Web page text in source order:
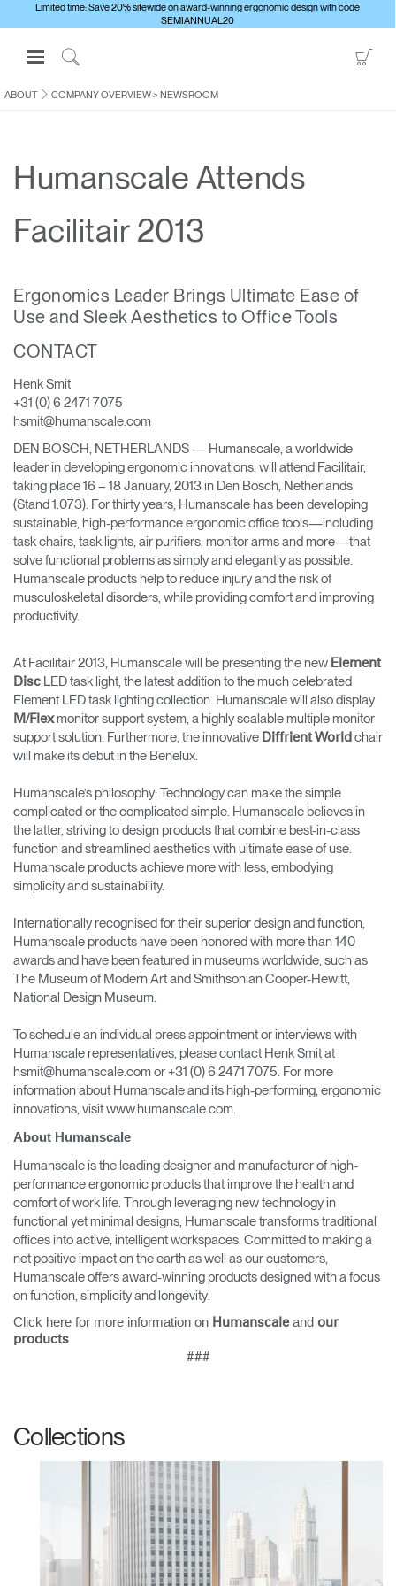
Limited time: Save 20% sitewide on award-winning ergonomic design with code
SEMIANNUAL20
Open
Navigation
Menuto
Sign in or Register
CONSULTING
ABOUT
Partners
Contact Support
Change Region
Opens
to
Facebook
Opens
to
Twitter
Opens
to
Linkedin
Opens
to
Instagram
Opens
to
Humanscale
Opens
to
Pinterest
Opens
to
YouTube
ABOUT COMPANY OVERVIEW> NEWSROOM
Humanscale Attends
Facilitair 2013
Ergonomics Leader Brings Ultimate Ease of
Use and Sleek Aesthetics to Office Tools
CONTACT
Henk Smit
+31 (0) 6 2471 7075
hsmit@humanscale.com
DEN BOSCH, NETHERLANDS — Humanscale, a worldwide
leader in developing ergonomic innovations, will attend Facilitair,
taking place 16 – 18 January, 2013 in Den Bosch, Netherlands
(Stand 1.073). For thirty years, Humanscale has been developing
sustainable, high-performance ergonomic office tools—including
task chairs, task lights, air purifiers, monitor arms and more—that
solve functional problems as simply and elegantly as possible.
Humanscale products help to reduce injury and the risk of
musculoskeletal disorders, while providing comfort and improving
productivity.
At Facilitair 2013, Humanscale will be presenting the new Element
Disc LED task light, the latest addition to the much celebrated
Element LED task lighting collection. Humanscale will also display
M/Flexmonitor support system, a highly scalable multiple monitor
support solution. Furthermore, the innovative Diffrient World chair
will make its debut in the Benelux.
Humanscale’s philosophy: Technology can make the simple
complicated or the complicated simple. Humanscale believes in
the latter, striving to design products that combine best-in-class
function and streamlined aesthetics with ultimate ease of use.
Humanscale products achieve more with less, embodying
simplicity and sustainability.
Internationally recognised for their superior design and function,
Humanscale products have been honored with more than 140
awards and have been featured in museums worldwide, such as
The Museum of Modern Art and Smithsonian Cooper-Hewitt,
National Design Museum.
To schedule an individual press appointment or interviews with
Humanscale representatives, please contact Henk Smit at
hsmit@humanscale.com or +31 (0) 6 2471 7075. For more
information about Humanscale and its high-performing, ergonomic
innovations, visit www.humanscale.com.
About Humanscale
Humanscale is the leading designer and manufacturer of high-
performance ergonomic products that improve the health and
comfort of work life. Through leveraging new technology in
functional yet minimal designs, Humanscale transforms traditional
offices into active, intelligent workspaces. Committed to making a
net positive impact on the earth as well as our customers,
Humanscale offers award-winning products designed with a focus
on function, simplicity and longevity.
Click here for more information on Humanscaleand our
products
###
Collections